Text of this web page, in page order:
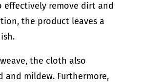
effectively remove dirt and
the product leaves a
the cloth also
and mildew. Furthermore,